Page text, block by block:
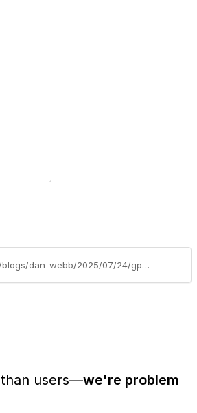
https://www.heug.org/blogs/dan-webb/2025/07/24/gpam-blog-series-1-global-payroll-and-absence-mana
than users—we're problem